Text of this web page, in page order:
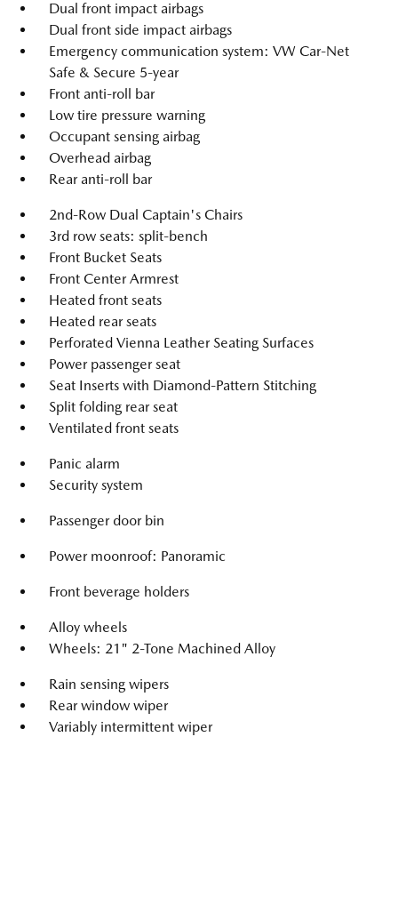
Dual front impact airbags
Dual front side impact airbags
Emergency communication system: VW Car-Net
Safe & Secure 5-year
Front anti-roll bar
Low tire pressure warning
Occupant sensing airbag
Overhead airbag
Rear anti-roll bar
2nd-Row Dual Captain's Chairs
3rd row seats: split-bench
Front Bucket Seats
Front Center Armrest
Heated front seats
Heated rear seats
Perforated Vienna Leather Seating Surfaces
Power passenger seat
Seat Inserts with Diamond-Pattern Stitching
Split folding rear seat
Ventilated front seats
Panic alarm
Security system
Passenger door bin
Power moonroof: Panoramic
Front beverage holders
Alloy wheels
Wheels: 21" 2-Tone Machined Alloy
Rain sensing wipers
Rear window wiper
Variably intermittent wiper